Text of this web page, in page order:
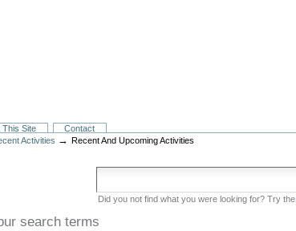
This Site
Contact
Activities →Recent And Upcoming Activities
Did you not find what you were looking for? Try the
search terms